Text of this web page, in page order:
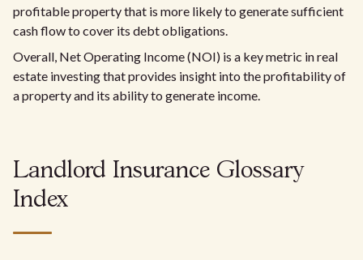
profitable property that is more likely to generate sufficient
cash flow to cover its debt obligations.
Overall, Net Operating Income (NOI) is a key metric in real
estate investing that provides insight into the profitability of
a property and its ability to generate income.
Landlord Insurance Glossary
Index